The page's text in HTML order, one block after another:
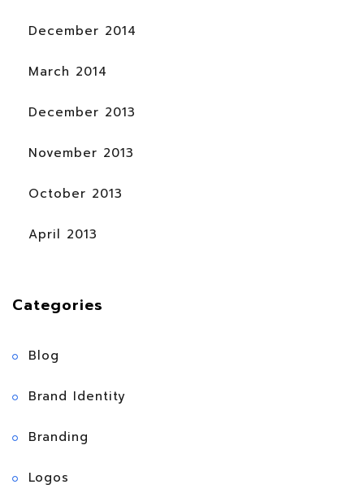
December 2014
March 2014
December 2013
November 2013
October 2013
April 2013
Categories
Blog
Brand Identity
Branding
Logos